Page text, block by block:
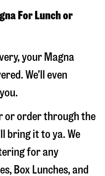
For Lunch or
your Magna
We’ll even
or order through the
bring it to ya. We
for any
Box Lunches, and